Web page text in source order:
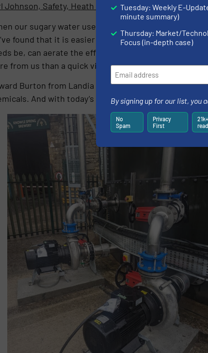
Johnson, Safety, Heath & Environment Manager at
our sugary water used to become entrained, it
found that it is easier to control the COD by only
be, can aerate the effluent a little longer until it
from us than a quick visual inspection each day to
Burton from Landia added: “The AirJet also
And with today’s scary energy prices, it is
Tuesday: Weekly E-
minute summary)
Thursday: Market/
Focus (in-depth case)
By signing up for our list, you
No
Spam
Privacy
First
21k+